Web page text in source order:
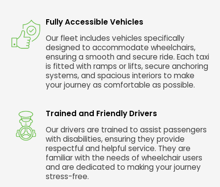
Fully Accessible Vehicles
Our fleet includes vehicles specifically
designed to accommodate wheelchairs,
ensuring a smooth and secure ride. Each taxi
is fitted with ramps or lifts, secure anchoring
systems, and spacious interiors to make
your journey as comfortable as possible.
Trained and Friendly Drivers
Our drivers are trained to assist passengers
with disabilities, ensuring they provide
respectful and helpful service. They are
familiar with the needs of wheelchair users
and are dedicated to making your journey
stress-free.